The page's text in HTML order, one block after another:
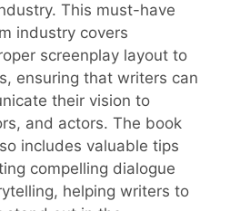
This must-have
industry covers
screenplay layout to
ensuring that writers can
their vision to
and actors. The book
includes valuable tips
compelling dialogue
helping writers to